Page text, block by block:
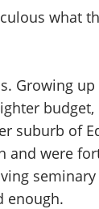
what
Growing
suburb of
and were
enough.